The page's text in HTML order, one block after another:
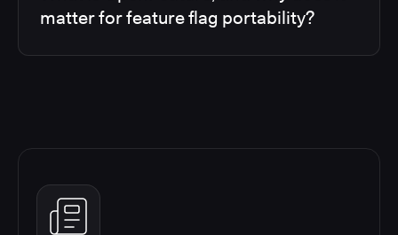
matter for feature flag portability?